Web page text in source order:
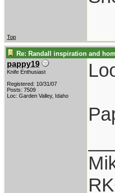
Top
Re: Randall inspiration and
pappy19
Knife Enthusiast
Registered: 10/31/07
Posts: 7509
Loc: Garden Valley, Idaho